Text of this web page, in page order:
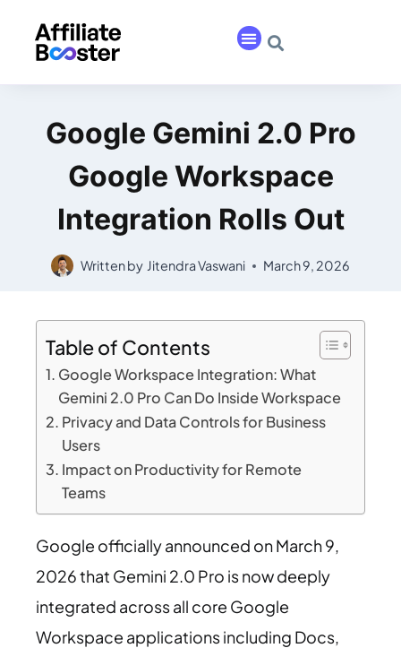
Google Gemini 2.0 Pro
Google Workspace
Integration Rolls Out
Written by Jitendra Vaswani March 9, 2026
Table of Contents
Google Workspace Integration: What
Gemini 2.0 Pro Can Do Inside Workspace
Privacy and Data Controls for Business
Users
Impact on Productivity for Remote
Teams
Google officially announced on March 9,
2026 that Gemini 2.0 Pro is now deeply
integrated across all core Google
Workspace applications including Docs,